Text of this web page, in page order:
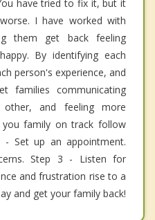
have tried to fix it, but it
I have worked with
them get back feeling
By identifying each
person's experience, and
families communicating
other, and feeling more
family on track follow
- Set up an appointment.
Step 3 - Listen for
and frustration rise to a
and get your family back!